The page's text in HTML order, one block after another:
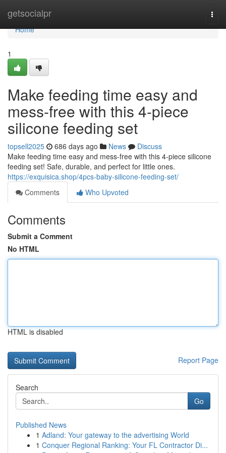
getsocialpr
Home
Home
1
Make feeding time easy and
mess-free with this 4-piece
silicone feeding set
topsell2025 686 days ago News
Discuss
Make feeding time easy and mess-free with this 4-piece silicone
feeding set! Safe, durable, and perfect for little ones.
https://exquisica.shop/4pcs-baby-silicone-feeding-set/
Comments
Who Upvoted
Comments
Submit a Comment
No HTML
HTML is disabled
Report Page
Search
Go
Published News
1 Adland: Your gateway to the advertising World
1 Conquer Regional Ranking: Your FL Contractor Di...